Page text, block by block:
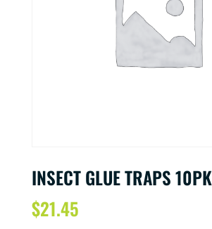
INSECT GLUE TRAPS 10PK
$21.45